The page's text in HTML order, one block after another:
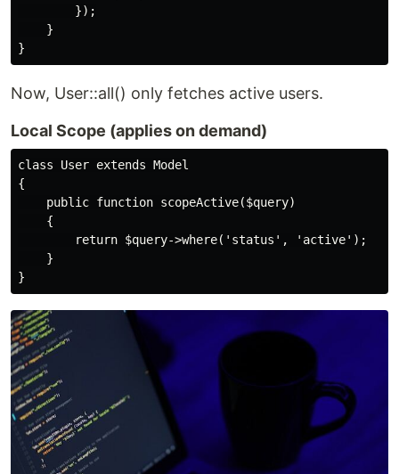
        });
    }
Now, User::all() only fetches active users.
Local Scope (applies on demand)
class User extends Model
{
    public function scopeActive($query)
    {
        return $query->where('status', 'active');
    }